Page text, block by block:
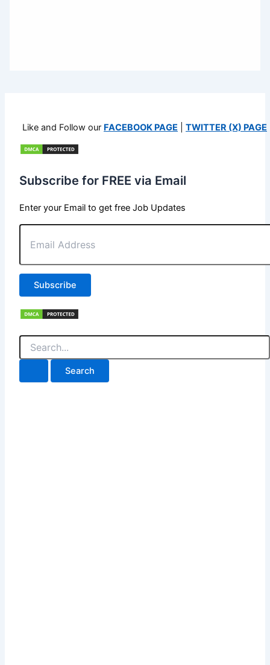
Like and Follow our FACEBOOK PAGE TWITTER (X) PAGE
Subscribe for FREE via Email
Enter your Email to get free Job Updates
Email
Address
Subscribe
Search
for: